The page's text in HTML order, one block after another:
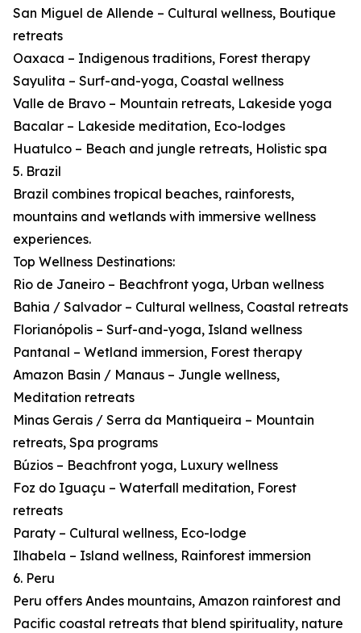
San Miguel de Allende – Cultural wellness, Boutique
retreats
Oaxaca – Indigenous traditions, Forest therapy
Sayulita – Surf-and-yoga, Coastal wellness
Valle de Bravo – Mountain retreats, Lakeside yoga
Bacalar – Lakeside meditation, Eco-lodges
Huatulco – Beach and jungle retreats, Holistic spa
5. Brazil
Brazil combines tropical beaches, rainforests,
mountains and wetlands with immersive wellness
experiences.
Top Wellness Destinations:
Rio de Janeiro – Beachfront yoga, Urban wellness
Bahia / Salvador – Cultural wellness, Coastal retreats
Florianópolis – Surf-and-yoga, Island wellness
Pantanal – Wetland immersion, Forest therapy
Amazon Basin / Manaus – Jungle wellness,
Meditation retreats
Minas Gerais / Serra da Mantiqueira – Mountain
retreats, Spa programs
Búzios – Beachfront yoga, Luxury wellness
Foz do Iguaçu – Waterfall meditation, Forest
retreats
Paraty – Cultural wellness, Eco-lodge
Ilhabela – Island wellness, Rainforest immersion
6. Peru
Peru offers Andes mountains, Amazon rainforest and
Pacific coastal retreats that blend spirituality, nature